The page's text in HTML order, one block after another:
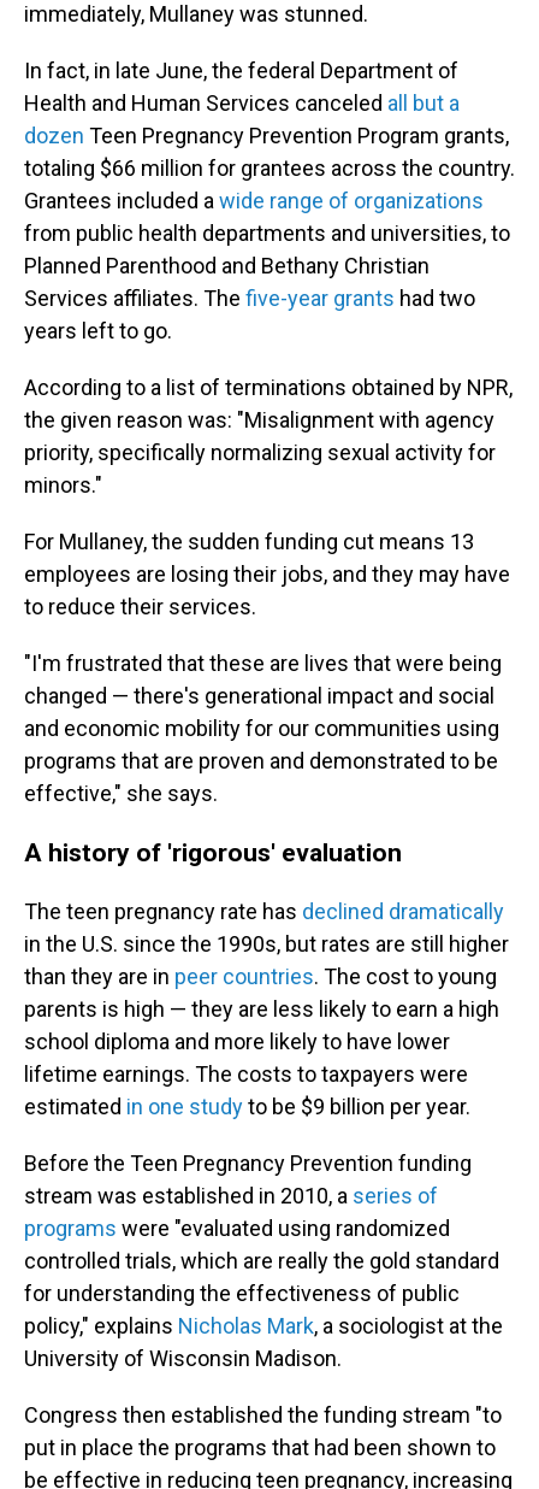
immediately, Mullaney was stunned.
In fact, in late June, the federal Department of
Health and Human Services canceled all but a
dozen Teen Pregnancy Prevention Program grants,
totaling $66 million for grantees across the country.
Grantees included a wide range of organizations
from public health departments and universities, to
Planned Parenthood and Bethany Christian
Services affiliates. The five-year grants had two
years left to go.
According to a list of terminations obtained by NPR,
the given reason was: "Misalignment with agency
priority, specifically normalizing sexual activity for
minors."
For Mullaney, the sudden funding cut means 13
employees are losing their jobs, and they may have
to reduce their services.
"I'm frustrated that these are lives that were being
changed — there's generational impact and social
and economic mobility for our communities using
programs that are proven and demonstrated to be
effective," she says.
A history of 'rigorous' evaluation
The teen pregnancy rate has declined dramatically
in the U.S. since the 1990s, but rates are still higher
than they are in peer countries. The cost to young
parents is high — they are less likely to earn a high
school diploma and more likely to have lower
lifetime earnings. The costs to taxpayers were
estimated in one studyto be $9 billion per year.
Before the Teen Pregnancy Prevention funding
stream was established in 2010, a series of
programs were "evaluated using randomized
controlled trials, which are really the gold standard
for understanding the effectiveness of public
policy," explains Nicholas Mark, a sociologist at the
University of Wisconsin Madison.
Congress then established the funding stream "to
put in place the programs that had been shown to
be effective in reducing teen pregnancy, increasing